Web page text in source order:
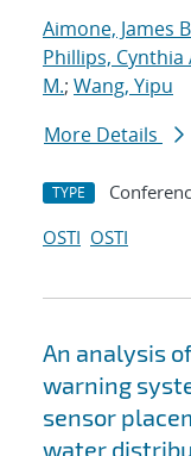
Aimone, James
Phillips, Cynthia
M.; Wang, Yipu
More Details
TYPE
OSTI OSTI
An analysis
warning
sensor
water